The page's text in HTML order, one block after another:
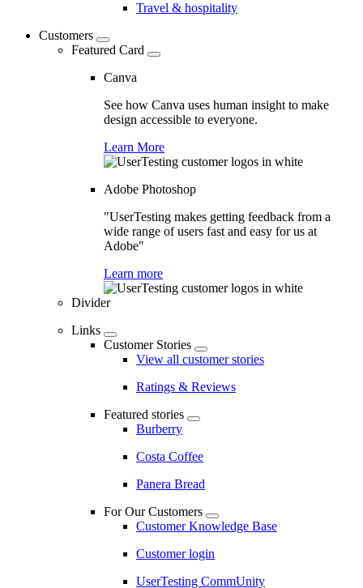
Travel & hospitality
Customers
Featured Card
Canva
See how Canva uses human insight to make
design accessible to everyone.
Learn More
Adobe Photoshop
"UserTesting makes getting feedback from a
wide range of users fast and easy for us at
Adobe"
Learn more
Divider
Links
Customer Stories
View all customer stories
Ratings & Reviews
Featured stories
Burberry
Costa Coffee
Panera Bread
For Our Customers
Customer Knowledge Base
Customer login
UserTesting CommUnity